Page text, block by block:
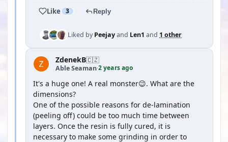
Like 3 Reply
Liked byPeejayand Len1 and 1 other
ZdenekB🇨🇿
Able Seaman·2 years ago
It's a huge one! A real monster😉. What are the
dimensions?
One of the possible reasons for de-lamination
(peeling off) could be too much time between
layers. Once the resin is fully cured, it is
necessary to make some grinding in order to